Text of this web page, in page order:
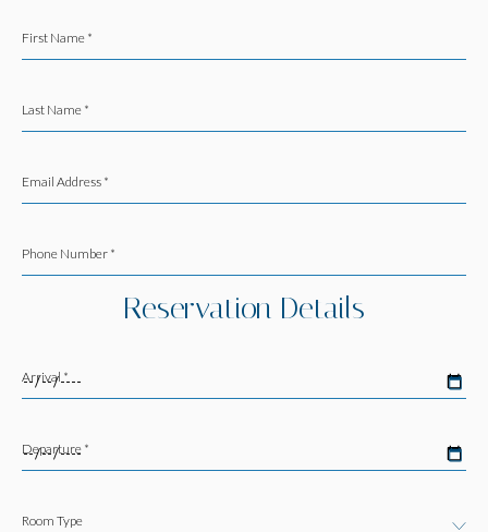
First Name *
Last Name *
Email Address *
Phone Number *
Reservation Details
Arrival *
Departure *
Room Type